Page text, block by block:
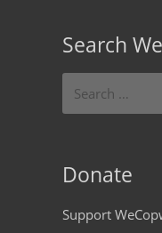
Search
Donate
Support